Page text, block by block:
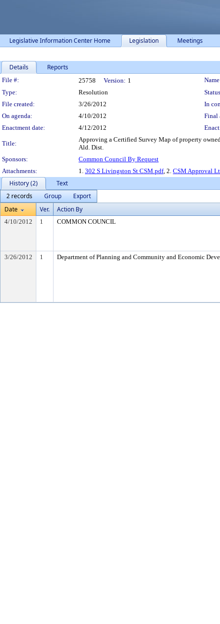
Legislative Information Center Home Legislation Meetings
Details Reports
Legislation Details
File #: 25758 Version: 1
Type:
Resolution
File created:
3/26/2012
In
On agenda:
4/10/2012
Final
Enactment date:
4/12/2012
Title:
Approving a Certified Survey Map of property
Ald. Dist.
Sponsors:
Common Council By Request
Attachments:
1. 302 S Livingston St CSM.pdf, 2. CSM Approval
History (2)
Text
2 records
Group
Export
Date
Ver. Action By
4/10/2012 1 COMMON COUNCIL
3/26/2012 1 Department of Planning and Community and Economic